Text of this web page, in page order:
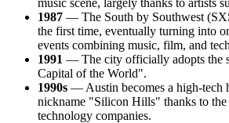
1987 — The South by Southwest
the first time, eventually turning into
events combining music, film, and
1991 — The city officially adopts the
Capital of the World".
1990s — Austin becomes a high-tech
nickname "Silicon Hills" thanks to
technology companies.